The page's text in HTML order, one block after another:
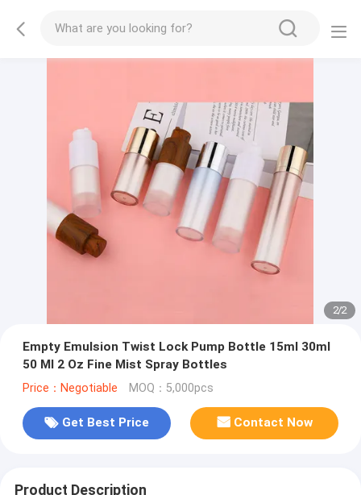
2/2
Empty Emulsion Twist Lock Pump Bottle 15ml 30ml
50 Ml 2 Oz Fine Mist Spray Bottles
Price：Negotiable MOQ：5,000pcs
Get Best Price Contact Now
Product Description